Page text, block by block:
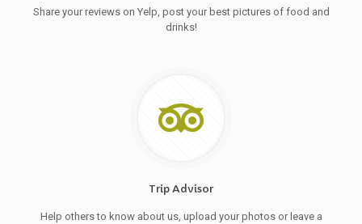
Share your reviews on Yelp, post your best pictures of food and
drinks!
Trip Advisor
Help others to know about us, upload your photos or leave a